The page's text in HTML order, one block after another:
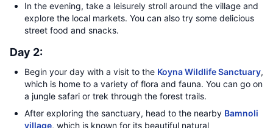
In the evening, take a leisurely stroll around the village and
explore the local markets. You can also try some delicious
street food and snacks.
Day 2:
Begin your day with a visit to the Koyna Wildlife Sanctuary,
which is home to a variety of flora and fauna. You can go on
a jungle safari or trek through the forest trails.
After exploring the sanctuary, head to the nearby Bamnoli
village, which is known for its beautiful natural